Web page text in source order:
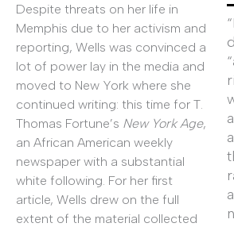
Despite threats on her life in
Memphis due to her activism and
reporting, Wells was convinced a
lot of power lay in the media and
moved to New York where she
continued writing: this time for T.
Thomas Fortune’s New York Age,
an African American weekly
newspaper with a substantial
white following. For her first
article, Wells drew on the full
extent of the material collected